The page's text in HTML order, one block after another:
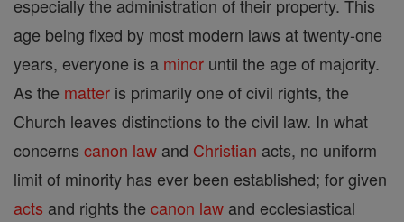
especially the administration of their property. This
age being fixed by most modern laws at twenty-one
years, everyone is a minor until the age of majority.
As the matter is primarily one of civil rights, the
Church leaves distinctions to the civil law. In what
concerns canon law and Christian acts, no uniform
limit of minority has ever been established; for given
acts and rights the canon law and ecclesiastical